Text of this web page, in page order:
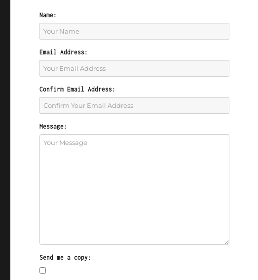
Name:
Email Address:
Confirm Email Address:
Message:
Send me a copy: